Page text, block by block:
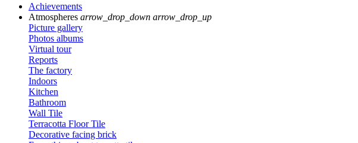
Achievements
Atmospheres arrow_drop_down arrow_drop_up
Picture gallery
Photos albums
Virtual tour
Reports
The factory
Indoors
Kitchen
Bathroom
Wall Tile
Terracotta Floor Tile
Decorative facing brick